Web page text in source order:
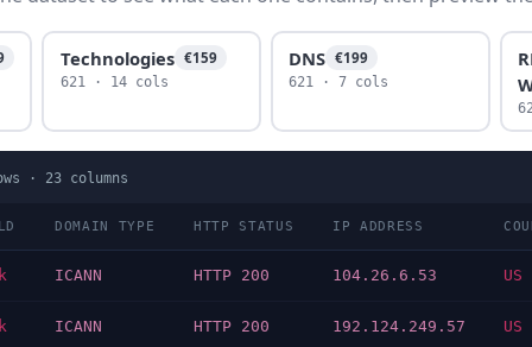
Technologies €159
621 · 14 cols
DNS €199
621 · 7 cols
· 23 columns
DOMAIN TYPE HTTP STATUS IP ADDRESS
ICANN HTTP 200 104.26.6.53 US
ICANN HTTP 200 192.124.249.57 US